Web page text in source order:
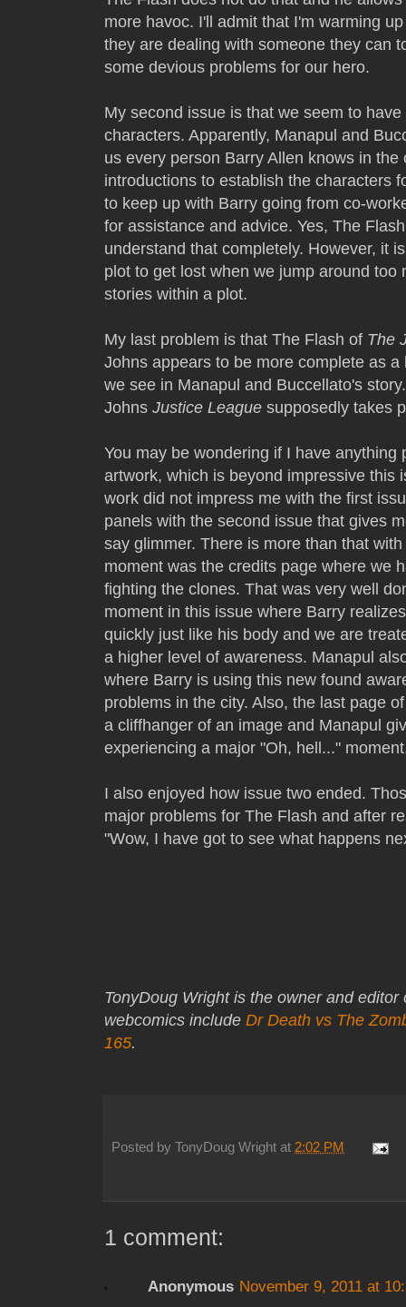
more havoc. I'll admit that I'm warming
they are dealing with someone they can
some devious problems for our hero.
My second issue is that we seem to
characters. Apparently, Manapul and
us every person Barry Allen knows in
introductions to establish the characters
to keep up with Barry going from co-
for assistance and advice. Yes, The
understand that completely. However, it
plot to get lost when we jump around
stories within a plot.
My last problem is that The Flash of The
Johns appears to be more complete as
we see in Manapul and Buccellato's
Johns Justice League supposedly takes
You may be wondering if I have
artwork, which is beyond impressive this
work did not impress me with the first
panels with the second issue that gives
say glimmer. There is more than that
moment was the credits page where we
fighting the clones. That was very well
moment in this issue where Barry
quickly just like his body and we are
a higher level of awareness. Manapul
where Barry is using this new found
problems in the city. Also, the last page
a cliffhanger of an image and Manapul
experiencing a major "Oh, hell..."
I also enjoyed how issue two ended.
major problems for The Flash and after
"Wow, I have got to see what happens
TonyDoug Wright is the owner and
webcomics include Dr Death vs The
165.
Posted by TonyDoug Wright at 2:02 PM
1 comment:
Anonymous November 9, 2011 at